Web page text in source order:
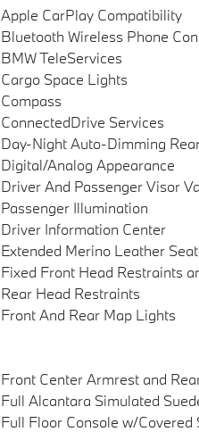
Apple CarPlay Compatibility
Bluetooth Wireless Phone
BMW TeleServices
Cargo Space Lights
Compass
ConnectedDrive Services
Day-Night Auto-Dimming
Digital/Analog Appearance
Driver And Passenger Visor
Passenger Illumination
Driver Information Center
Extended Merino Leather
Fixed Front Head Restraints
Rear Head Restraints
Front And Rear Map Lights
Front Center Armrest and
Full Alcantara Simulated
Full Floor Console w/Covered